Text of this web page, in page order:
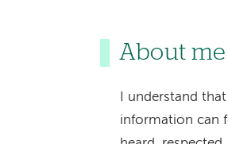
About me
I understand
information can